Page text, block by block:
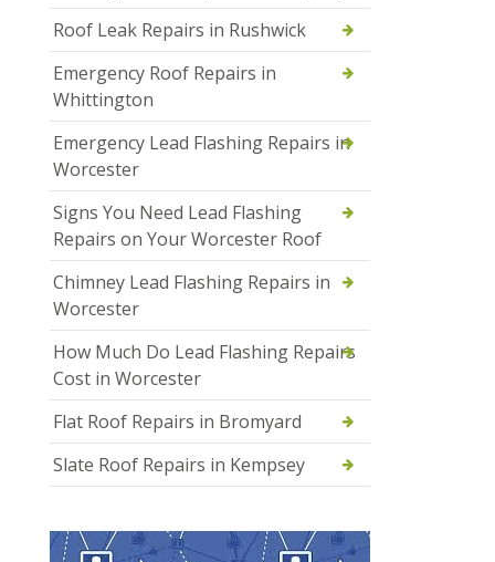
Roof Leak Repairs in Rushwick
Emergency Roof Repairs in
Whittington
Emergency Lead Flashing Repairs in
Worcester
Signs You Need Lead Flashing
Repairs on Your Worcester Roof
Chimney Lead Flashing Repairs in
Worcester
How Much Do Lead Flashing Repairs
Cost in Worcester
Flat Roof Repairs in Bromyard
Slate Roof Repairs in Kempsey